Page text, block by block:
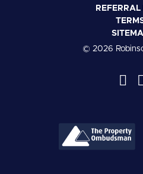
REFERRAL
© 2026